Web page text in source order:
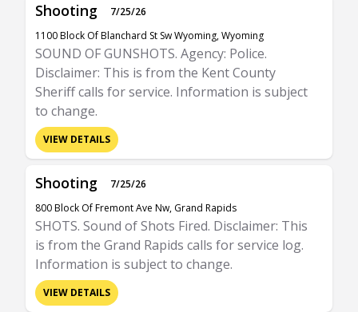
Shooting
7/25/26
1100 Block Of Blanchard St Sw Wyoming, Wyoming
SOUND OF GUNSHOTS. Agency: Police.
Disclaimer: This is from the Kent County
Sheriff calls for service. Information is subject
to change.
VIEW DETAILS
Shooting
7/25/26
800 Block Of Fremont Ave Nw, Grand Rapids
SHOTS. Sound of Shots Fired. Disclaimer: This
is from the Grand Rapids calls for service log.
Information is subject to change.
VIEW DETAILS